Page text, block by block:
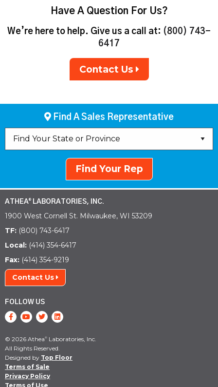
Have A Question For Us?
We’re here to help. Give us a call at: (800) 743-
6417
Contact Us
Find A Sales Representative
Find Your Rep
ATHEA® LABORATORIES, INC.
1900 West Cornell St. Milwaukee, WI 53209
TF: (800) 743-6417
Local: (414) 354-6417
Fax: (414) 354-9219
Contact Us
FOLLOW US
© 2026 Athea® Laboratories, Inc.
All Rights Reserved.
Designed by Top Floor
Terms of Sale
Privacy Policy
Terms of Use